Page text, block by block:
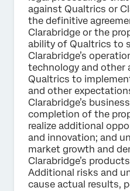
against Qualtrics or
the definitive
Clarabridge or the
ability of Qualtrics to
Clarabridge’s
technology and other
Qualtrics to
and other
Clarabridge’s
completion of the
realize additional
and innovation; and
market growth and
Clarabridge’s
Additional risks and
cause actual results,